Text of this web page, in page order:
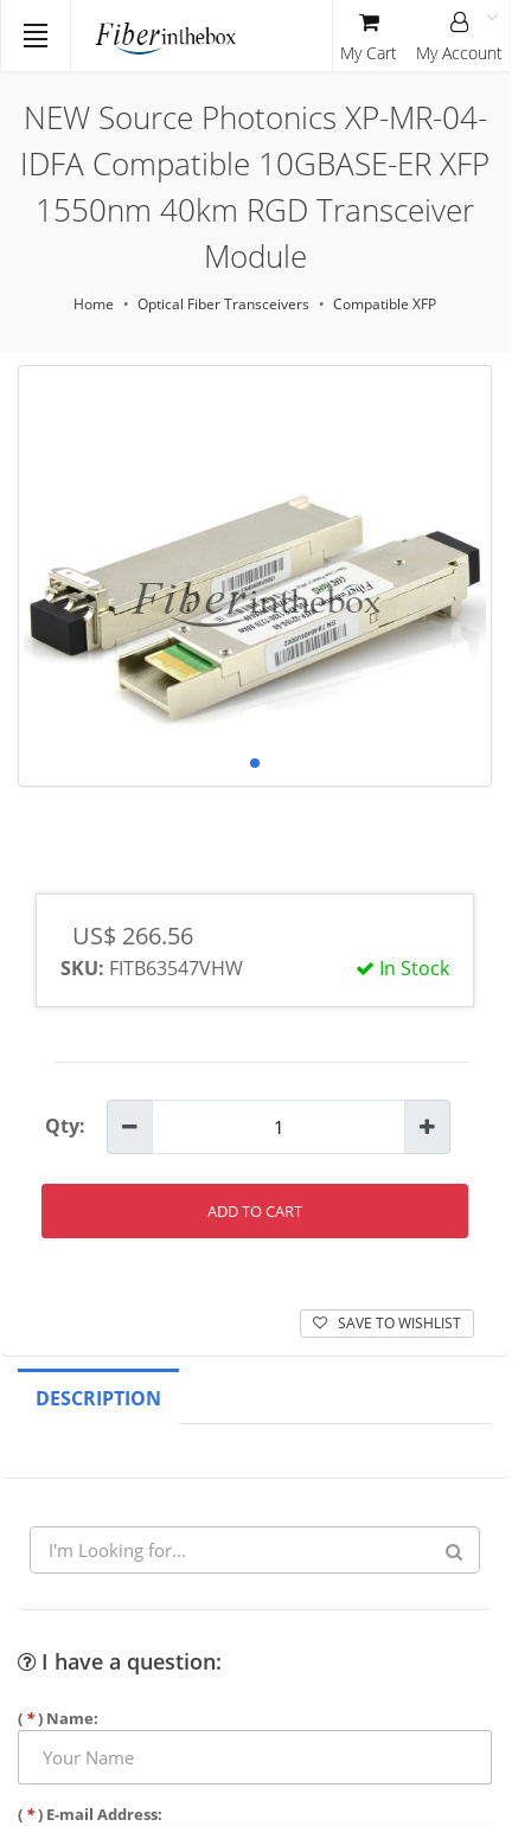
NEW Source Photonics XP-MR-04-
IDFA Compatible 10GBASE-ER XFP
1550nm 40km RGD Transceiver
Module
Home Optical Fiber Transceivers Compatible XFP
US$ 266.56
In Stock
SKU: FITB63547VHW
Qty:
ADD TO CART
SAVE TO WISHLIST
DESCRIPTION
My Cart My Account
I have a question:
( *) Name:
( *) E-mail Address: